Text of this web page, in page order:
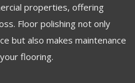
properties, offering
Floor polishing not only
but also makes maintenance
flooring.